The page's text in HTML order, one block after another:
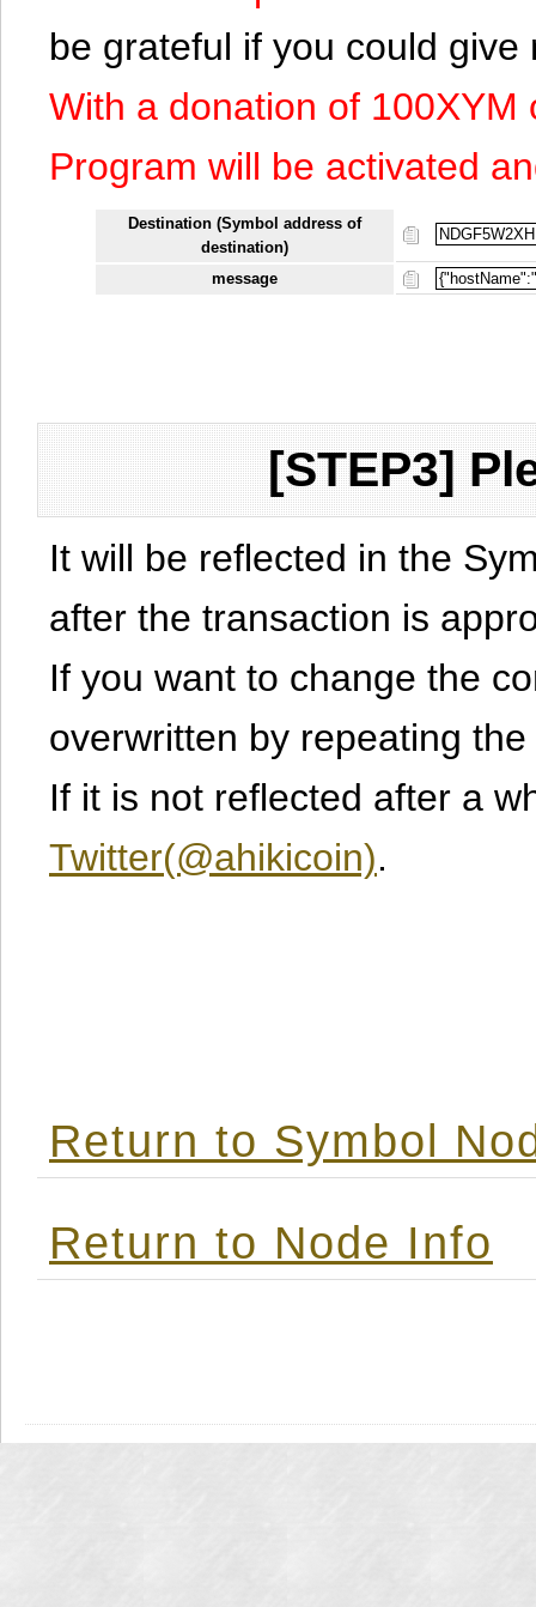
be grateful if you could
With a donation of
Program will be activated
Destination (Symbol address of
destination)
message
[STEP3]
It will be reflected in the
after the transaction is
If you want to change the
overwritten by repeating
If it is not reflected after a
Twitter(@ahikicoin).
Return to Symbol
Return to Node Info